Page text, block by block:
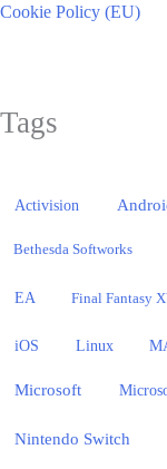
Cookie Policy (EU)
Tags
Activision
Bethesda Softworks
EA Final Fantasy
iOS Linux
Microsoft
Nintendo Switch